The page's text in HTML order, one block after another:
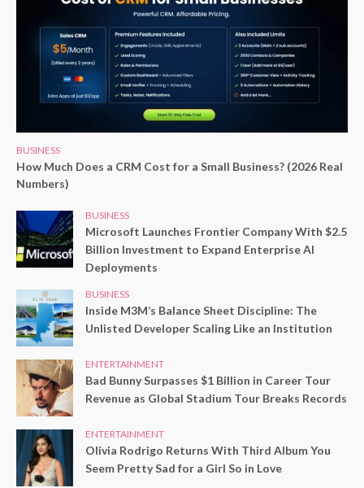
BUSINESS
How Much Does a CRM Cost for a Small Business? (2026 Real
Numbers)
BUSINESS
Microsoft Launches Frontier Company With $2.5
Billion Investment to Expand Enterprise AI
Deployments
BUSINESS
Inside M3M’s Balance Sheet Discipline: The
Unlisted Developer Scaling Like an Institution
ENTERTAINMENT
Bad Bunny Surpasses $1 Billion in Career Tour
Revenue as Global Stadium Tour Breaks Records
ENTERTAINMENT
Olivia Rodrigo Returns With Third Album You
Seem Pretty Sad for a Girl So in Love